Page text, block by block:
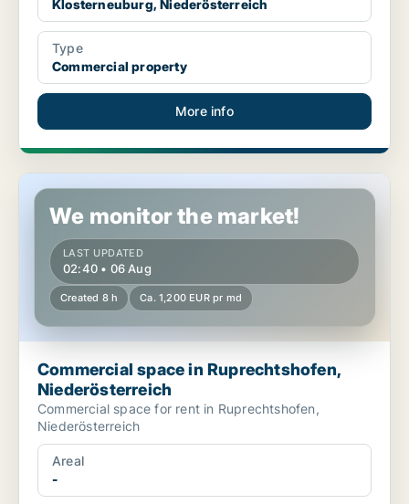
Klosterneuburg, Niederösterreich
Type
Commercial property
More info
Commercial space in Ruprechtshofen, Niederösterreich
We monitor the market!
LAST UPDATED
02:40 • 06 Aug
Created 8 h Ca. 1,200 EUR pr md
Commercial space in Ruprechtshofen,
Niederösterreich
Commercial space for rent in Ruprechtshofen,
Niederösterreich
Areal
-